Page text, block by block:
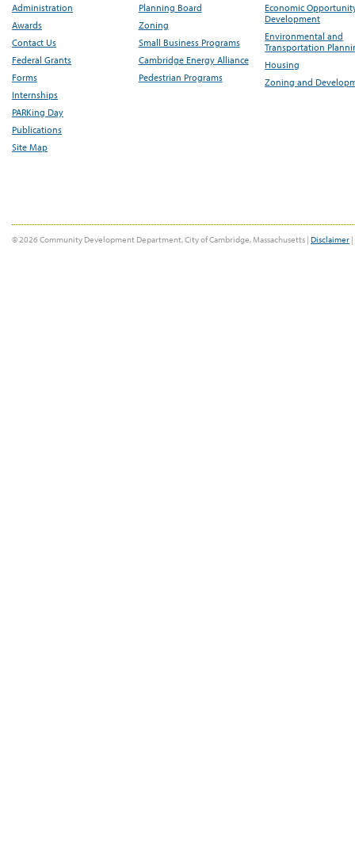
Administration
Awards
Contact Us
Federal Grants
Forms
Internships
PARKing Day
Publications
Site Map
Planning Board
Zoning
Small Business Programs
Cambridge Energy Alliance
Pedestrian Programs
Economic
Development
Environmental and
Transportation
Housing
Zoning and
© 2026 Community Development Department, City of Cambridge, Massachusetts | Disclaimer |